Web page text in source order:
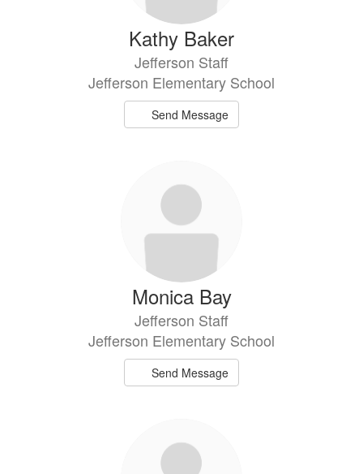
Kathy Baker
Jefferson Staff
Jefferson Elementary School
Send Message
Monica Bay
Jefferson Staff
Jefferson Elementary School
Send Message